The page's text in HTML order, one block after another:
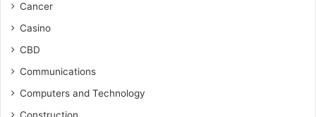
Cancer
Casino
CBD
Communications
Computers and Technology